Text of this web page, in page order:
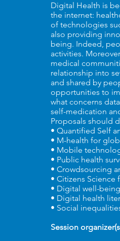
Digital Health is
the internet:
of technologies
also providing
being. Indeed,
activities.
medical
relationship into
and shared by
opportunities to
what concerns
self-medication
Proposals should
• Quantified Self
• M-health for
• Mobile
• Public health
• Crowdsourcing
• Citizens
• Digital well-
• Digital health
• Social
Session